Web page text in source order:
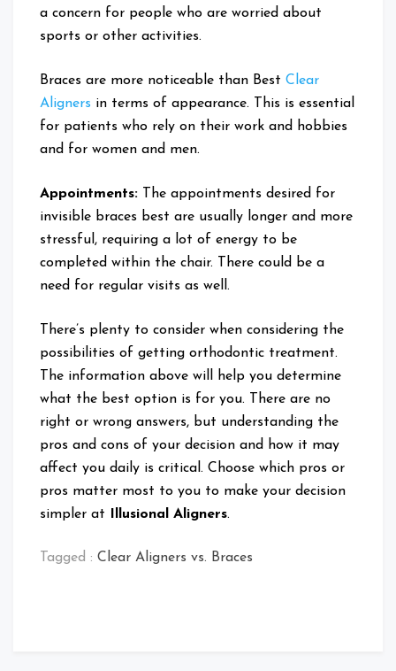
a concern for people who are worried about
sports or other activities.
Braces are more noticeable than Best Clear
Aligners in terms of appearance. This is essential
for patients who rely on their work and hobbies
and for women and men.
Appointments: The appointments desired for
invisible braces best are usually longer and more
stressful, requiring a lot of energy to be
completed within the chair. There could be a
need for regular visits as well.
There’s plenty to consider when considering the
possibilities of getting orthodontic treatment.
The information above will help you determine
what the best option is for you. There are no
right or wrong answers, but understanding the
pros and cons of your decision and how it may
affect you daily is critical. Choose which pros or
pros matter most to you to make your decision
simpler at
Illusional Aligners.
Tagged : Clear Aligners vs. Braces